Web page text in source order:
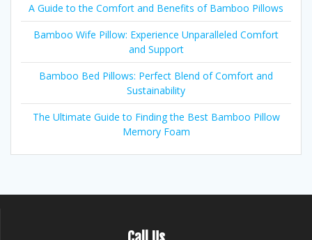
A Guide to the Comfort and Benefits of Bamboo Pillows
Bamboo Wife Pillow: Experience Unparalleled Comfort
and Support
Bamboo Bed Pillows: Perfect Blend of Comfort and
Sustainability
The Ultimate Guide to Finding the Best Bamboo Pillow
Memory Foam